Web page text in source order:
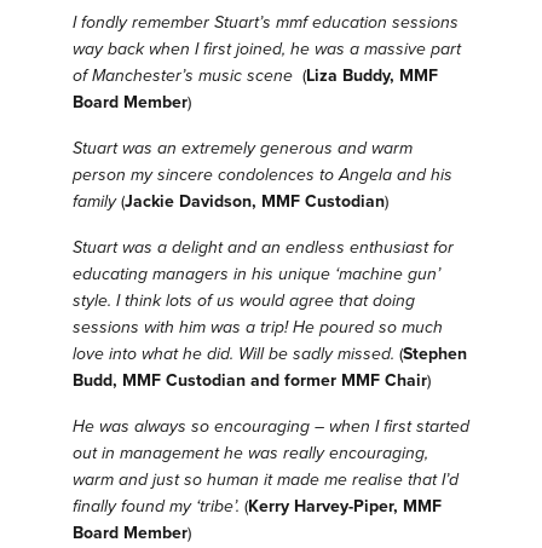
I fondly remember Stuart’s mmf education sessions
way back when I first joined, he was a massive part
of Manchester’s music scene(Liza Buddy, MMF
Board Member)
Stuart was an extremely generous and warm
person my sincere condolences to Angela and his
family(Jackie Davidson, MMF Custodian)
Stuart was a delight and an endless enthusiast for
educating managers in his unique ‘machine gun’
style. I think lots of us would agree that doing
sessions with him was a trip! He poured so much
love into what he did. Will be sadly missed. (Stephen
Budd, MMF Custodian and former MMF Chair)
He was always so encouraging – when I first started
out in management he was really encouraging,
warm and just so human it made me realise that I’d
finally found my ‘tribe’. (Kerry Harvey-Piper, MMF
Board Member)